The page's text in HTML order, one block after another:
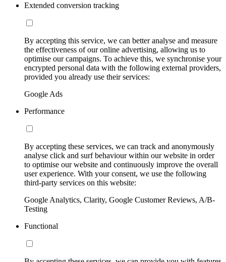
Extended conversion tracking
By accepting this service, we can better analyse and measure
the effectiveness of our online advertising, allowing us to
optimise our campaigns. To achieve this, we synchronise your
encrypted personal data with the following external providers,
provided you already use their services:
Google Ads
Performance
By accepting these services, we can track and anonymously
analyse click and surf behaviour within our website in order
to optimise our website and continuously improve the overall
user experience. With your consent, we use the following
third-party services on this website:
Google Analytics, Clarity, Google Customer Reviews, A/B-
Testing
Functional